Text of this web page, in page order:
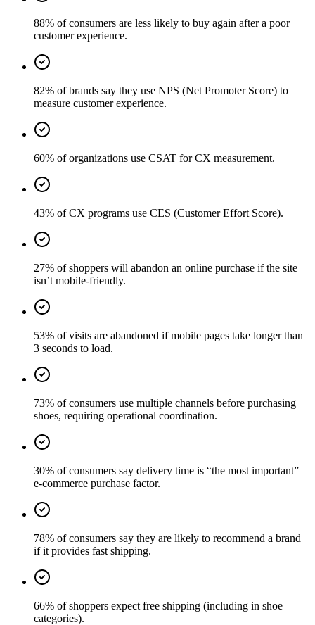
88% of consumers are less likely to buy again after a poor
customer experience.
82% of brands say they use NPS (Net Promoter Score) to
measure customer experience.
60% of organizations use CSAT for CX measurement.
43% of CX programs use CES (Customer Effort Score).
27% of shoppers will abandon an online purchase if the site
isn’t mobile-friendly.
53% of visits are abandoned if mobile pages take longer than
3 seconds to load.
73% of consumers use multiple channels before purchasing
shoes, requiring operational coordination.
30% of consumers say delivery time is “the most important”
e-commerce purchase factor.
78% of consumers say they are likely to recommend a brand
if it provides fast shipping.
66% of shoppers expect free shipping (including in shoe
categories).